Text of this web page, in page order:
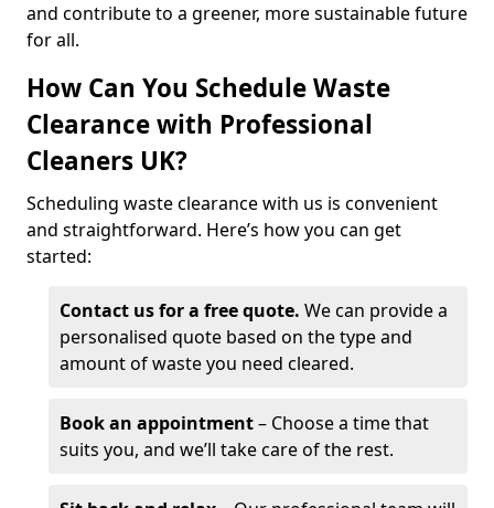
and contribute to a greener, more sustainable future
for all.
How Can You Schedule Waste
Clearance with Professional
Cleaners UK?
Scheduling waste clearance with us is convenient
and straightforward. Here’s how you can get
started:
Contact us for a free quote. We can provide a
personalised quote based on the type and
amount of waste you need cleared.
Book an appointment– Choose a time that
suits you, and we’ll take care of the rest.